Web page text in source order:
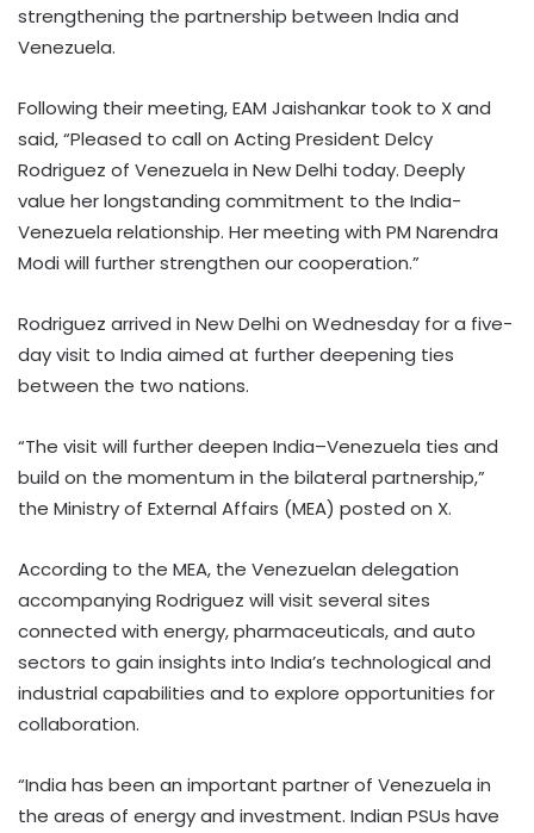
strengthening the partnership between India and
Venezuela.
Following their meeting, EAM Jaishankar took to X and
said, “Pleased to call on Acting President Delcy
Rodriguez of Venezuela in New Delhi today. Deeply
value her longstanding commitment to the India-
Venezuela relationship. Her meeting with PM Narendra
Modi will further strengthen our cooperation.”
Rodriguez arrived in New Delhi on Wednesday for a five-
day visit to India aimed at further deepening ties
between the two nations.
“The visit will further deepen India–Venezuela ties and
build on the momentum in the bilateral partnership,”
the Ministry of External Affairs (MEA) posted on X.
According to the MEA, the Venezuelan delegation
accompanying Rodriguez will visit several sites
connected with energy, pharmaceuticals, and auto
sectors to gain insights into India’s technological and
industrial capabilities and to explore opportunities for
collaboration.
“India has been an important partner of Venezuela in
the areas of energy and investment. Indian PSUs have